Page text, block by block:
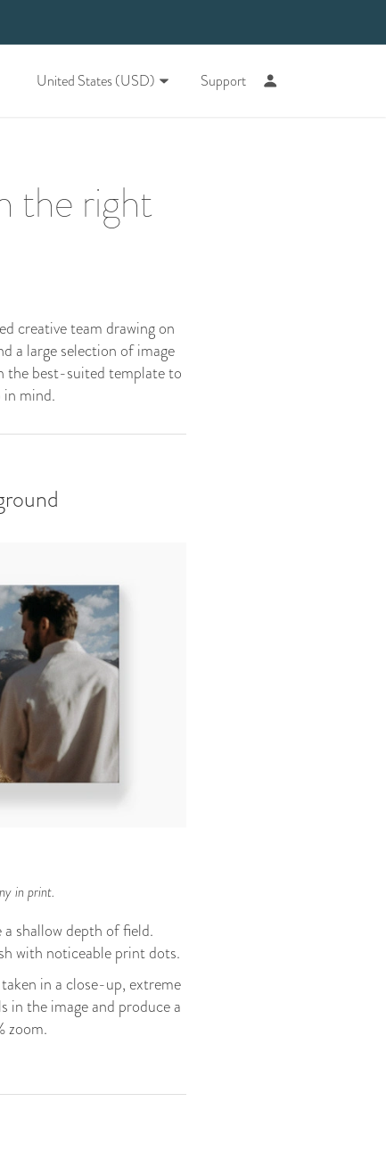
United States (USD) Support
the right
creative team drawing on
a large selection of image
the best-suited template to
in mind.
in print.
shallow depth of field.
with noticeable print dots.
in a close-up, extreme
in the image and produce a
zoom.